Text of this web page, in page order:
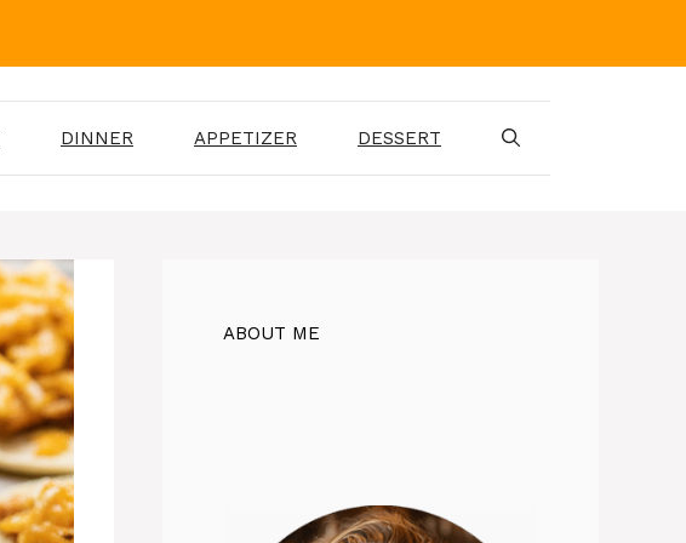
DINNER APPETIZER DESSERT
ABOUT ME